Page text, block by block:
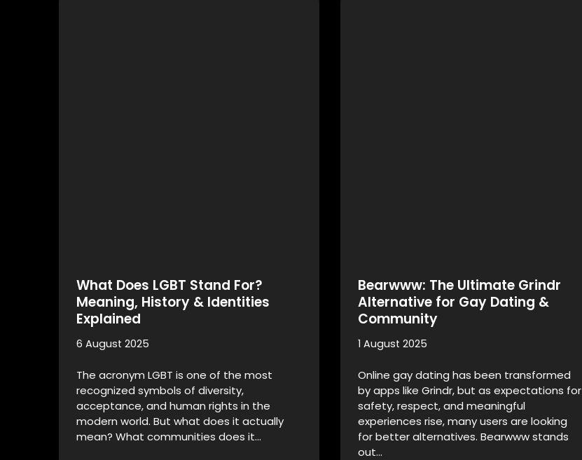
What Does LGBT Stand For?
Meaning, History & Identities
Explained
6 August 2025
The acronym LGBT is one of the most
recognized symbols of diversity,
acceptance, and human rights in the
modern world. But what does it actually
mean? What communities does it…
Bearwww: The Ultimate Grindr
Alternative for Gay Dating &
Community
1 August 2025
Online gay dating has been transformed
by apps like Grindr, but as expectations for
safety, respect, and meaningful
experiences rise, many users are looking
for better alternatives. Bearwww stands
out…